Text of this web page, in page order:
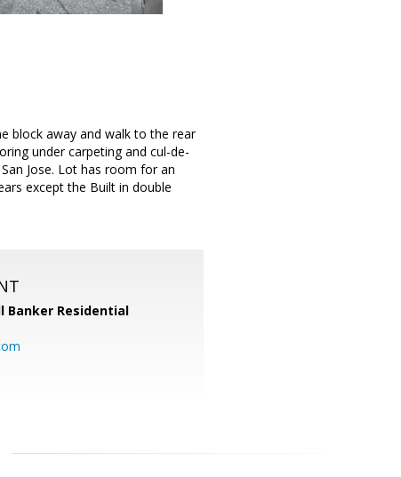
block away and walk to the rear
under carpeting and cul-de-
Jose. Lot has room for an
except the Built in double
Banker Residential